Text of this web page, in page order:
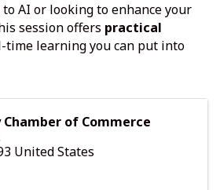
AI or looking to enhance your
session offers practical
time learning you can put into
Chamber of Commerce
United States